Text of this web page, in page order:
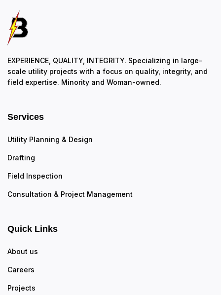
EXPERIENCE, QUALITY, INTEGRITY. Specializing in large-
scale utility projects with a focus on quality, integrity, and
field expertise. Minority and Woman-owned.
Services
Utility Planning & Design
Drafting
Field Inspection
Consultation & Project Management
Quick Links
About us
Careers
Projects